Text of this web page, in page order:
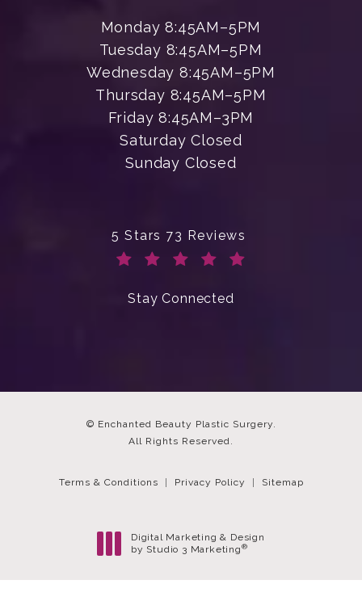
Monday 8:45AM–5PM
Tuesday 8:45AM–5PM
Wednesday 8:45AM–5PM
Thursday 8:45AM–5PM
Friday 8:45AM–3PM
Saturday Closed
Sunday Closed
Enchanted Beauty Plastic Surgery
5 Stars 73 Reviews
Stay Connected
© Enchanted Beauty Plastic Surgery.
All Rights Reserved.
Terms & Conditions Privacy Policy Sitemap
Digital Marketing & Design
by Studio 3 Marketing ®